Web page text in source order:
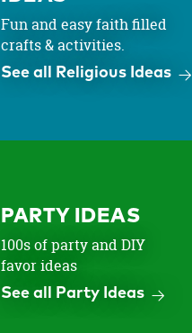
Fun and easy faith filled
crafts & activities.
See all Religious Ideas
PARTY IDEAS
100s of party and DIY
favor ideas
See all Party Ideas